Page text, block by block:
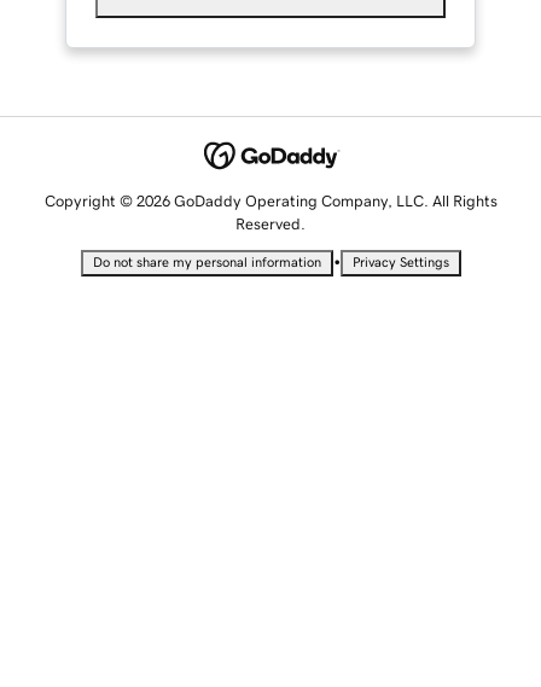
Copyright © 2026 GoDaddy Operating Company, LLC. All Rights
Reserved.
Do not share my personal information • Privacy Settings